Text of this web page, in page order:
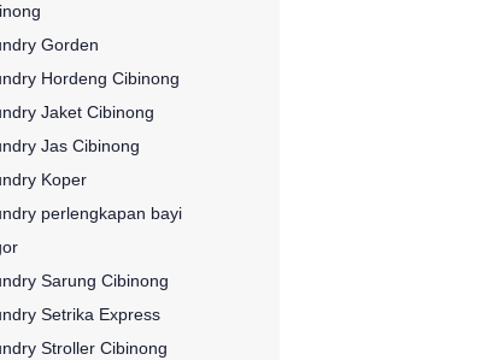
Gorden
Hordeng Cibinong
Jaket Cibinong
Jas Cibinong
Koper
perlengkapan bayi
Sarung Cibinong
Setrika Express
Stroller Cibinong